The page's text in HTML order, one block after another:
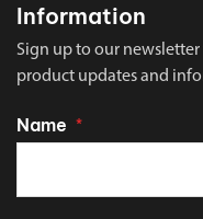
Information
Sign up to our
product updates and
Name *